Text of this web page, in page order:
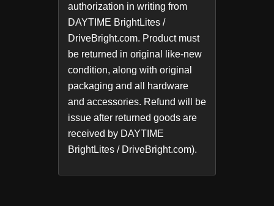
authorization in writing from
DAYTIME BrightLites /
DriveBright.com. Product must
be returned in original like-new
condition, along with original
packaging and all hardware
and accessories. Refund will be
issue after returned goods are
received by DAYTIME
BrightLites / DriveBright.com).